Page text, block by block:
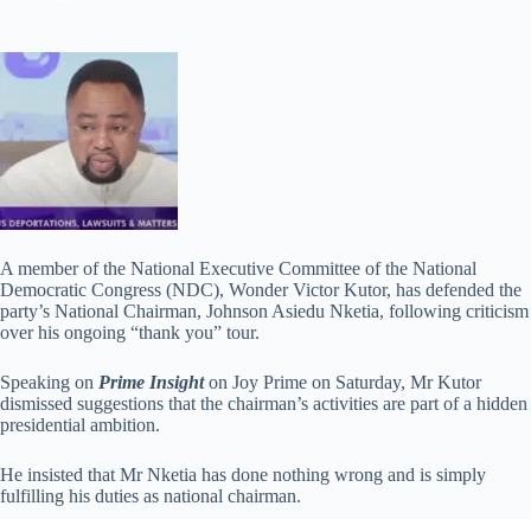
A member of the National Executive Committee of the National
Democratic Congress (NDC), Wonder Victor Kutor, has defended the
party’s National Chairman, Johnson Asiedu Nketia, following criticism
over his ongoing “thank you” tour.
Speaking on Prime Insighton Joy Prime on Saturday, Mr Kutor
dismissed suggestions that the chairman’s activities are part of a hidden
presidential ambition.
He insisted that Mr Nketia has done nothing wrong and is simply
fulfilling his duties as national chairman.